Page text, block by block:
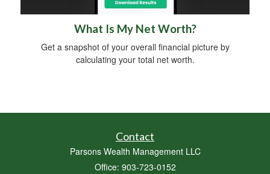
What Is My Net Worth?
Get a snapshot of your overall financial picture by
calculating your total net worth.
Contact
Parsons Wealth Management LLC
Office: 903-723-0152